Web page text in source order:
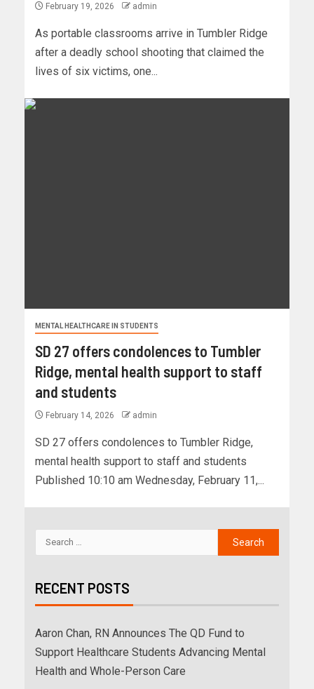
February 19, 2026 admin
As portable classrooms arrive in Tumbler Ridge
after a deadly school shooting that claimed the
lives of six victims, one...
MENTAL HEALTHCARE IN STUDENTS
SD 27 offers condolences to Tumbler
Ridge, mental health support to staff
and students
February 14, 2026 admin
SD 27 offers condolences to Tumbler Ridge,
mental health support to staff and students
Published 10:10 am Wednesday, February 11,...
RECENT POSTS
Aaron Chan, RN Announces The QD Fund to
Support Healthcare Students Advancing Mental
Health and Whole-Person Care